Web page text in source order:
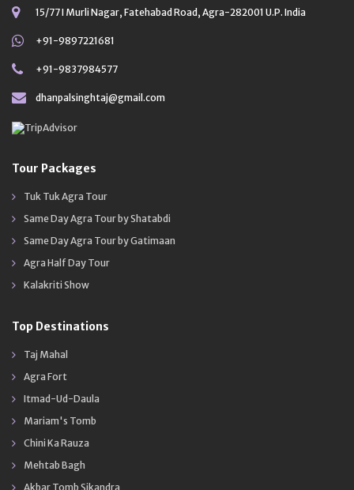
15/77 I Murli Nagar, Fatehabad Road, Agra-282001 U.P. India
+91-9897221681
+91-9837984577
dhanpalsinghtaj@gmail.com
Tour Packages
Tuk Tuk Agra Tour
Same Day Agra Tour by Shatabdi
Same Day Agra Tour by Gatimaan
Agra Half Day Tour
Kalakriti Show
Top Destinations
Taj Mahal
Agra Fort
Itmad-Ud-Daula
Mariam's Tomb
Chini Ka Rauza
Mehtab Bagh
Akbar Tomb Sikandra